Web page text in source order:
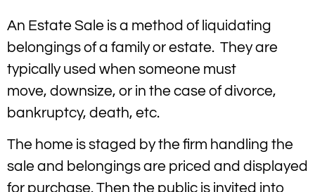
An Estate Sale is a method of liquidating
belongings of a family or estate. They are
typically used when someone must
move, downsize, or in the case of divorce,
bankruptcy, death, etc.
The home is staged by the firm handling the
sale and belongings are priced and displayed
for purchase. Then the public is invited into